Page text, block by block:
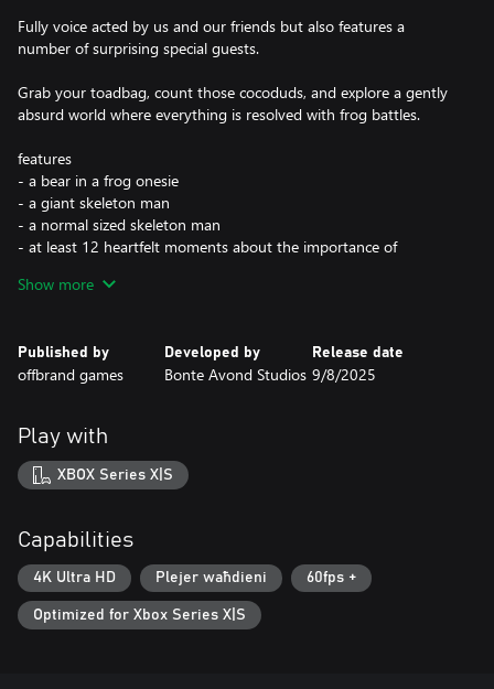
Fully voice acted by us and our friends but also features a
number of surprising special guests.
Grab your toadbag, count those cocoduds, and explore a gently
absurd world where everything is resolved with frog battles.
features
- a bear in a frog onesie
- a giant skeleton man
- a normal sized skeleton man
- at least 12 heartfelt moments about the importance of
- you can put hats on the frogs :3
Show more
Published by
offbrand games
Developed by
Bonte Avond Studios
Release date
9/8/2025
Play with
XBOX Series X|S
Capabilities
4K Ultra HD Plejer waħdieni 60fps +
Optimized for Xbox Series X|S